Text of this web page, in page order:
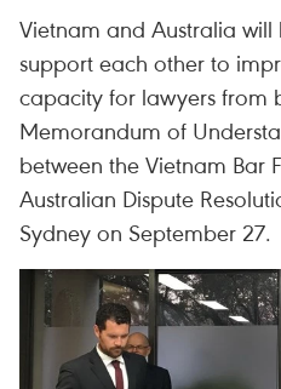
Vietnam and Australia
support each other to
capacity for lawyers from
Memorandum of
between the Vietnam Bar
Australian Dispute
Sydney on September 27.